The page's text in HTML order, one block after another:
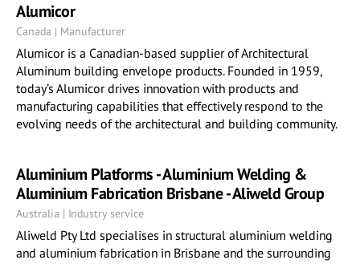
Alumicor
Canada | Manufacturer
Alumicor is a Canadian-based supplier of Architectural
Aluminum building envelope products. Founded in 1959,
today’s Alumicor drives innovation with products and
manufacturing capabilities that effectively respond to the
evolving needs of the architectural and building community.
Aluminium Platforms - Aluminium Welding &
Aluminium Fabrication Brisbane - Aliweld Group
Australia | Industry service
Aliweld Pty Ltd specialises in structural aluminium welding
and aluminium fabrication in Brisbane and the surrounding